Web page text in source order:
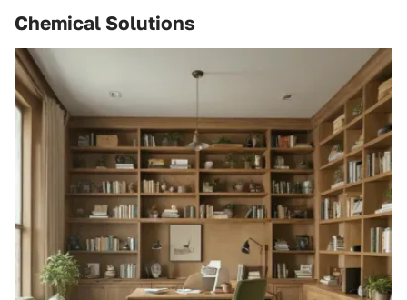
Chemical Solutions